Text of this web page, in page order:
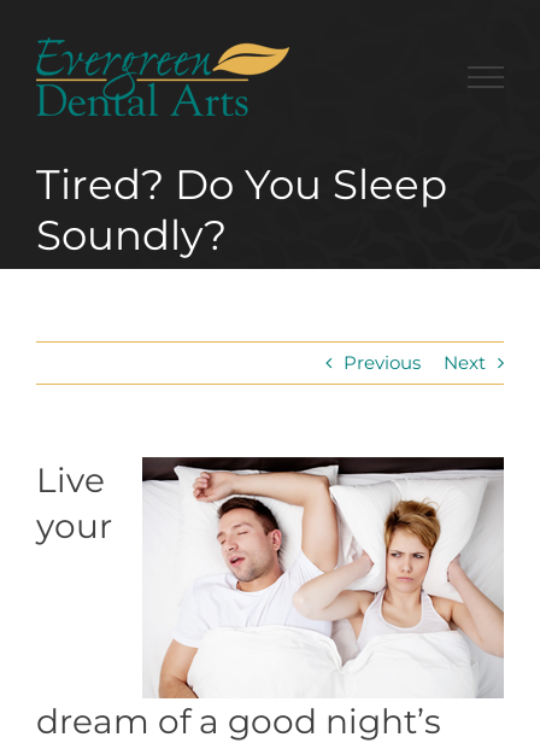
content
Tired? Do You Sleep
Soundly?
Previous Next
Live
your
dream of a good night’s